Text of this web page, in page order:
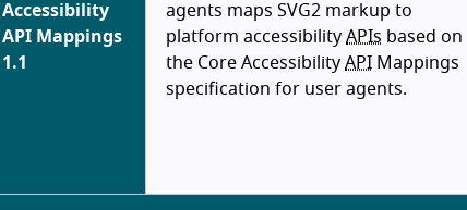
Accessibility
API Mappings
1.1
agents maps SVG2 markup to
platform accessibility APIs based on
the Core Accessibility API Mappings
specification for user agents.